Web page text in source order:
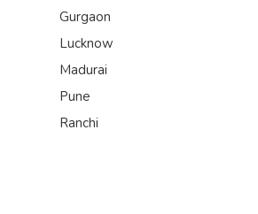
Gurgaon
Lucknow
Madurai
Pune
Ranchi